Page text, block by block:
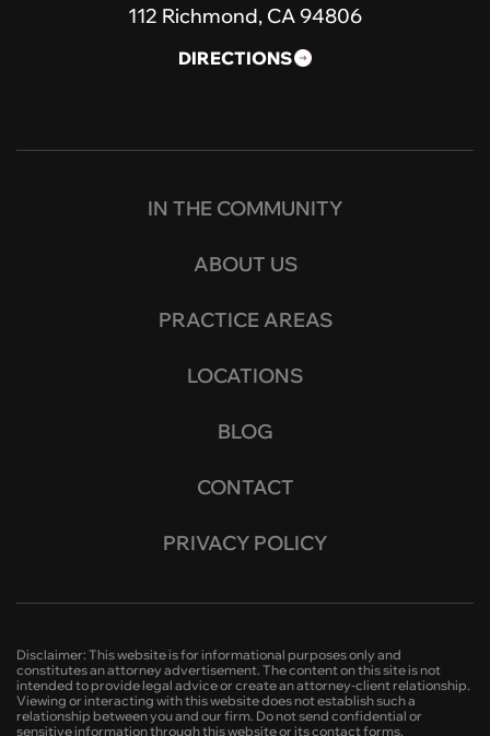
112 Richmond, CA 94806
DIRECTIONS
IN THE COMMUNITY
ABOUT US
PRACTICE AREAS
LOCATIONS
BLOG
CONTACT
PRIVACY POLICY
Disclaimer: This website is for informational purposes only and
constitutes an attorney advertisement. The content on this site is not
intended to provide legal advice or create an attorney-client relationship.
Viewing or interacting with this website does not establish such a
relationship between you and our firm. Do not send confidential or
sensitive information through this website or its contact forms.